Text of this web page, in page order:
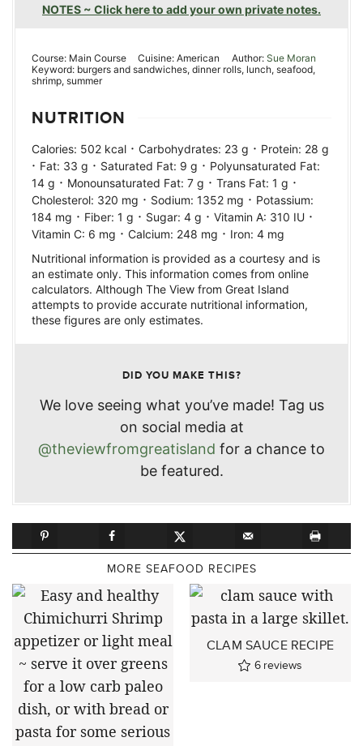
NOTES ~ Click here to add your own private notes.
Course: Main Course Cuisine:American Author: Sue Moran
Keyword: burgers and sandwiches, dinner rolls, lunch, seafood,
shrimp, summer
NUTRITION
Calories: 502 kcal · Carbohydrates: 23 g · Protein: 28 g
· Fat: 33 g · Saturated Fat: 9 g · Polyunsaturated Fat:
14 g · Monounsaturated Fat: 7 g · Trans Fat: 1 g ·
Cholesterol: 320 mg · Sodium: 1352 mg · Potassium:
184 mg · Fiber: 1 g · Sugar: 4 g · Vitamin A: 310 IU ·
Vitamin C: 6 mg · Calcium: 248 mg · Iron: 4 mg
Nutritional information is provided as a courtesy and is
an estimate only. This information comes from online
calculators. Although The View from Great Island
attempts to provide accurate nutritional information,
these figures are only estimates.
DID YOU MAKE THIS?
We love seeing what you’ve made! Tag us
on social media at
@theviewfromgreatisland for a chance to
be featured.
MORE SEAFOOD RECIPES
CLAM SAUCE RECIPE
6 reviews